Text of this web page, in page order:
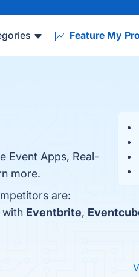
Feature My
Event Apps, Real-
more.
are:
with Eventbrite,